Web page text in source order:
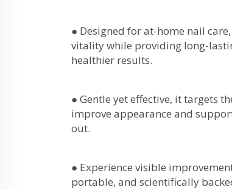
● Designed for at-home nail
vitality while providing long-
healthier results.
● Gentle yet effective, it targets
improve appearance and
out.
● Experience visible
portable, and scientifically